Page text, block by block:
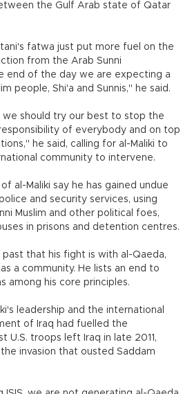
the Gulf Arab state of Qatar
fatwa just put more fuel on the
from the Arab Sunni
end of the day we are expecting a
people, Shi'a and Sunnis," he said.
should try our best to stop the
of everybody and on top
he said, calling for al-Maliki to
community to intervene.
al-Maliki say he has gained undue
and security services, using
Muslim and other political foes,
in prisons and detention centres.
past that his fight is with al-Qaeda,
a community. He lists an end to
among his core principles.
leadership and the international
of Iraq had fuelled the
U.S. troops left Iraq in late 2011,
invasion that ousted Saddam